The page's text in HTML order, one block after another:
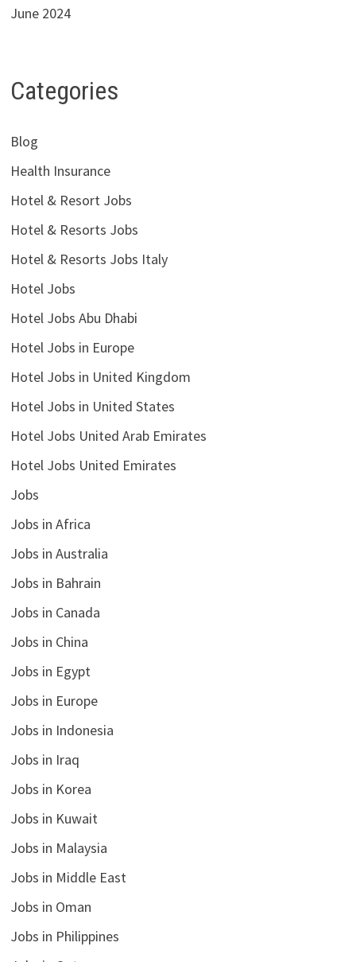
June 2024
Categories
Blog
Health Insurance
Hotel & Resort Jobs
Hotel & Resorts Jobs
Hotel & Resorts Jobs Italy
Hotel Jobs
Hotel Jobs Abu Dhabi
Hotel Jobs in Europe
Hotel Jobs in United Kingdom
Hotel Jobs in United States
Hotel Jobs United Arab Emirates
Hotel Jobs United Emirates
Jobs
Jobs in Africa
Jobs in Australia
Jobs in Bahrain
Jobs in Canada
Jobs in China
Jobs in Egypt
Jobs in Europe
Jobs in Indonesia
Jobs in Iraq
Jobs in Korea
Jobs in Kuwait
Jobs in Malaysia
Jobs in Middle East
Jobs in Oman
Jobs in Philippines